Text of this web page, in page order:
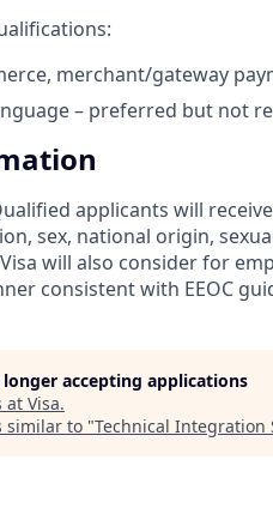
merchant/gateway
– preferred but not
applicants will
sex, national origin,
will also consider for
consistent with EEOC
accepting applications
at Visa.
similar to "Technical Integration